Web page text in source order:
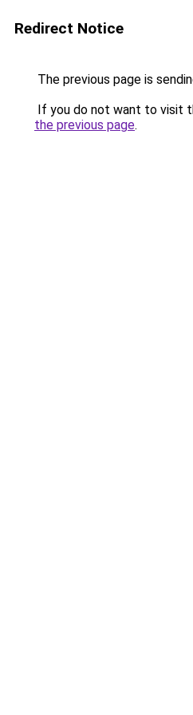
Redirect Notice
The previous page is
If you do not want to visit
the previous page.